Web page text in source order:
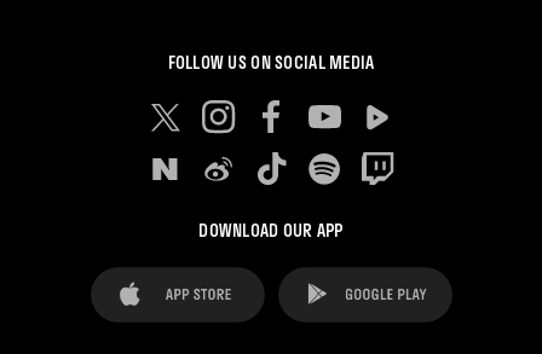
FOLLOW US ON SOCIAL MEDIA
DOWNLOAD OUR APP